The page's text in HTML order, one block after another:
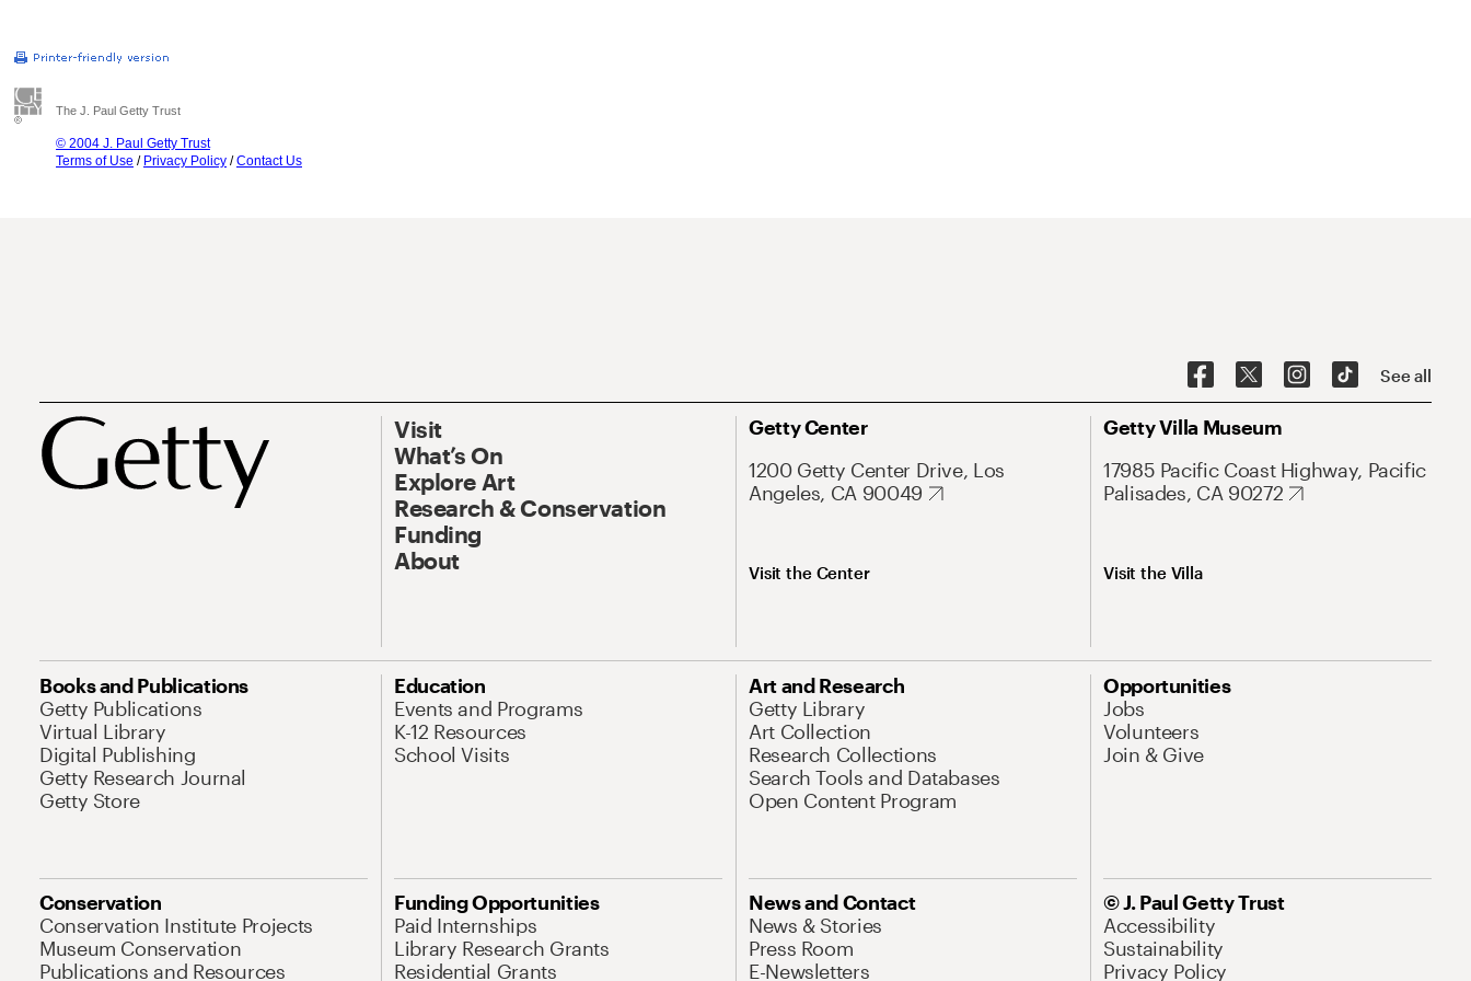
The J. Paul Getty Trust
© 2004 J. Paul Getty Trust
Terms of Use / Privacy Policy /Contact Us
See all
Visit
What’s On
Explore Art
Research & Conservation
Funding
About
Getty Center
1200 Getty Center Drive, Los
Angeles, CA 90049
Visit the Center
Getty Villa Museum
17985 Pacific Coast Highway, Pacific
Palisades, CA 90272
Visit the Villa
Books and Publications
Getty Publications
Virtual Library
Digital Publishing
Getty Research Journal
Getty Store
Education
Events and Programs
K-12 Resources
School Visits
Art and Research
Getty Library
Art Collection
Research Collections
Search Tools and Databases
Open Content Program
Opportunities
Jobs
Volunteers
Join & Give
Conservation
Conservation Institute Projects
Museum Conservation
Publications and Resources
Funding Opportunities
Paid Internships
Library Research Grants
Residential Grants
News and Contact
News & Stories
Press Room
E-Newsletters
© J. Paul Getty Trust
Accessibility
Sustainability
Privacy Policy